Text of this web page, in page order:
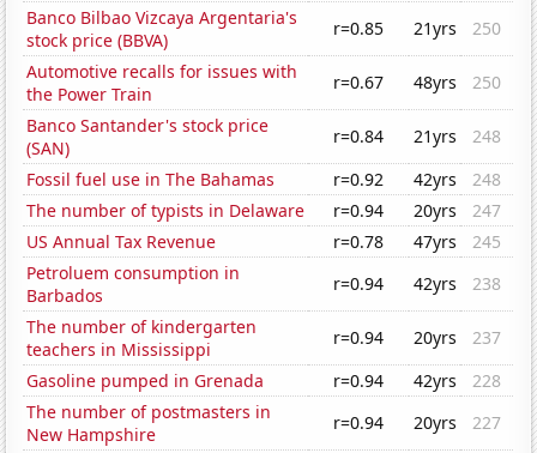
Banco Bilbao Vizcaya Argentaria's
stock price (BBVA)
r=0.85 21yrs
250
Automotive recalls for issues with
the Power Train
r=0.67 48yrs
250
Banco Santander's stock price
(SAN)
r=0.84 21yrs
248
Fossil fuel use in The Bahamas
r=0.92 42yrs
248
The number of typists in Delaware
r=0.94 20yrs
247
US Annual Tax Revenue
r=0.78 47yrs
245
Petroluem consumption in
Barbados
r=0.94 42yrs
238
The number of kindergarten
teachers in Mississippi
r=0.94 20yrs
237
Gasoline pumped in Grenada
r=0.94 42yrs
228
The number of postmasters in
New Hampshire
r=0.94 20yrs
227